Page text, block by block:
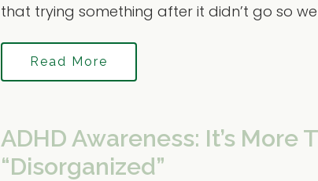
that trying something after it didn’t go so
Read More
ADHD Awareness: It’s More
“Disorganized”